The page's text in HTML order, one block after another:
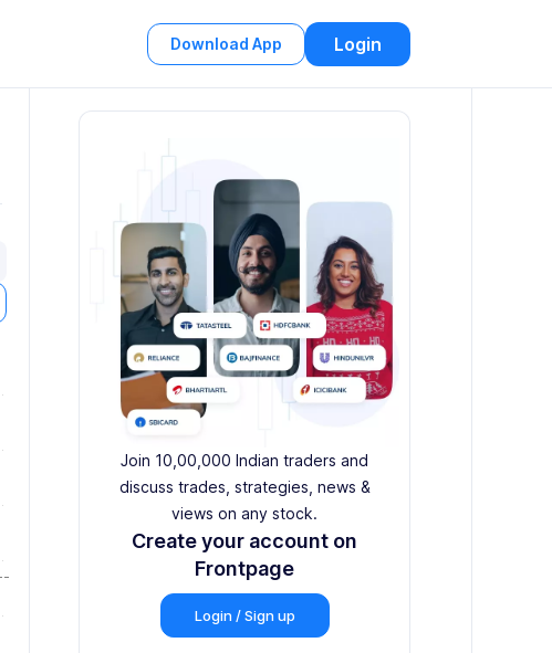
Download App Login
Join 10,00,000 Indian traders and
discuss trades, strategies, news &
views on any stock.
Create your account on
Frontpage
Login / Sign up